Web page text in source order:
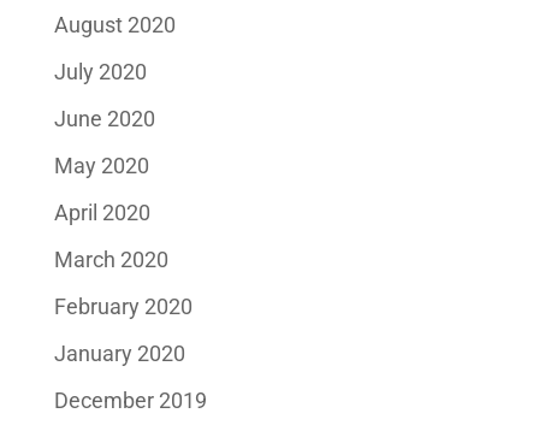
August 2020
July 2020
June 2020
May 2020
April 2020
March 2020
February 2020
January 2020
December 2019